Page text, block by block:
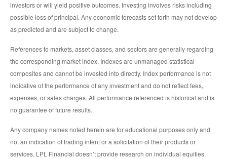
investors or will yield positive outcomes. Investing involves risks including
possible loss of principal. Any economic forecasts set forth may not develop
as predicted and are subject to change.
References to markets, asset classes, and sectors are generally regarding
the corresponding market index. Indexes are unmanaged statistical
composites and cannot be invested into directly. Index performance is not
indicative of the performance of any investment and do not reflect fees,
expenses, or sales charges. All performance referenced is historical and is
no guarantee of future results.
Any company names noted herein are for educational purposes only and
not an indication of trading intent or a solicitation of their products or
services. LPL Financial doesn’t provide research on individual equities.